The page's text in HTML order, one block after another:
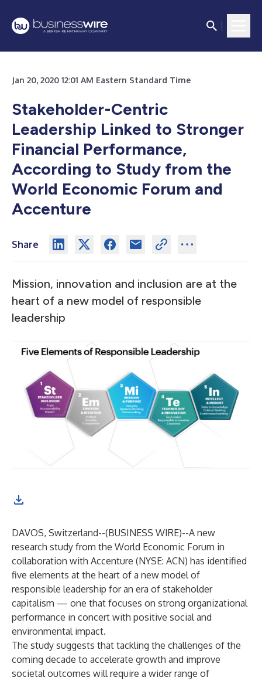
Jan 20, 2020 12:01 AM Eastern Standard Time
Stakeholder-Centric
Leadership Linked to Stronger
Financial Performance,
According to Study from the
World Economic Forum and
Accenture
Share
Mission, innovation and inclusion are at the
heart of a new model of responsible
leadership
DAVOS, Switzerland--(BUSINESS WIRE)--A new
research study from the World Economic Forum in
collaboration with Accenture (NYSE: ACN) has identified
five elements at the heart of a new model of
responsible leadership for an era of stakeholder
capitalism — one that focuses on strong organizational
performance in concert with positive social and
environmental impact.
The study suggests that tackling the challenges of the
coming decade to accelerate growth and improve
societal outcomes will require a wider range of